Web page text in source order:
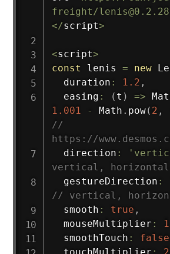
freight/
</script>
<script>
const
lenis = new
  duration
: 1.2 ,
easing : ( t ) =>
1.001
- Math . pow( 2 ,
//
https://
  direction
:
vertical, horizontal
  gestureDirection
:
// vertical,
  smooth
: true ,
  mouseMultiplier
: 1
  smoothTouch
: false